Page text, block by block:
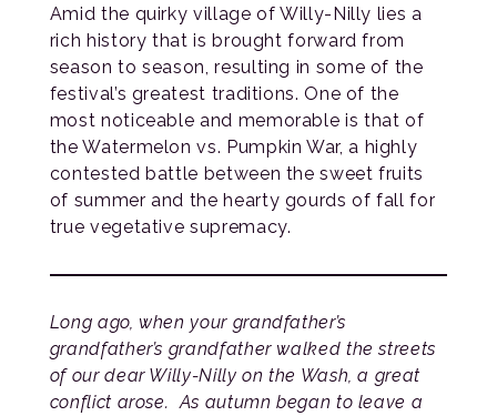
Amid the quirky village of Willy-Nilly lies a
rich history that is brought forward from
season to season, resulting in some of the
festival’s greatest traditions. One of the
most noticeable and memorable is that of
the Watermelon vs. Pumpkin War, a highly
contested battle between the sweet fruits
of summer and the hearty gourds of fall for
true vegetative supremacy.
Long ago, when your grandfather’s
grandfather’s grandfather walked the streets
of our dear Willy-Nilly on the Wash, a great
conflict arose. As autumn began to leave a